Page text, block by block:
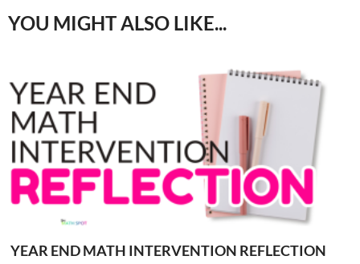
YOU MIGHT ALSO LIKE...
YEAR END MATH INTERVENTION REFLECTION